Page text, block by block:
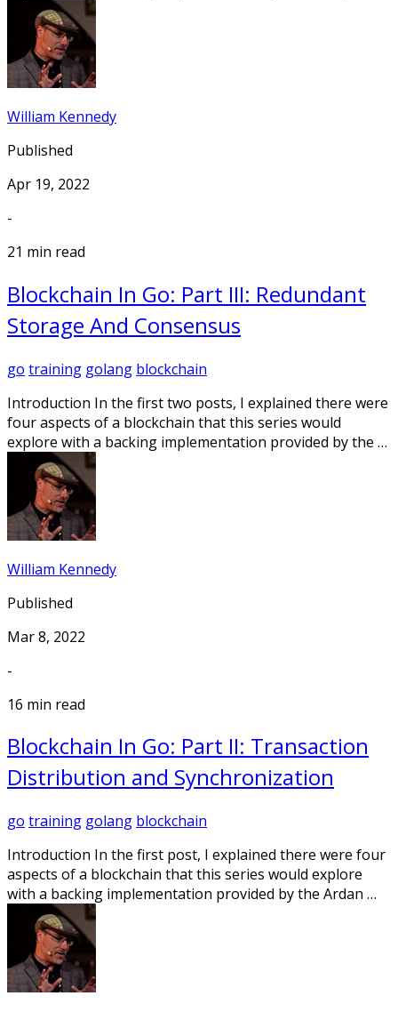
William Kennedy
Published
Apr 19, 2022
-
21 min read
Blockchain In Go: Part III: Redundant
Storage And Consensus
go training golang blockchain
Introduction In the first two posts, I explained there were
four aspects of a blockchain that this series would
explore with a backing implementation provided by the …
William Kennedy
Published
Mar 8, 2022
-
16 min read
Blockchain In Go: Part II: Transaction
Distribution and Synchronization
go training golang blockchain
Introduction In the first post, I explained there were four
aspects of a blockchain that this series would explore
with a backing implementation provided by the Ardan …